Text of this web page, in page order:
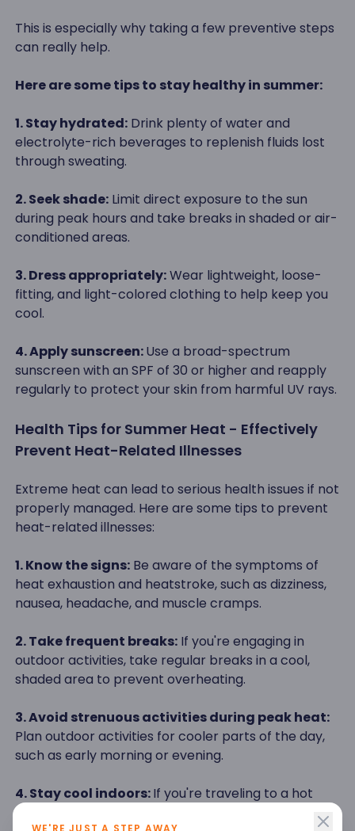
WE'RE JUST A STEP AWAY
This is especially why taking a few preventive steps
can really help.
Here are some tips to stay healthy in summer:
1. Stay hydrated:Drink plenty of water and
electrolyte-rich beverages to replenish fluids lost
through sweating.
2. Seek shade:Limit direct exposure to the sun
during peak hours and take breaks in shaded or air-
conditioned areas.
3. Dress appropriately:Wear lightweight, loose-
fitting, and light-colored clothing to help keep you
cool.
4. Apply sunscreen:Use a broad-spectrum
sunscreen with an SPF of 30 or higher and reapply
regularly to protect your skin from harmful UV rays.
Health Tips for Summer Heat - Effectively
Prevent Heat-Related Illnesses
Extreme heat can lead to serious health issues if not
properly managed. Here are some tips to prevent
heat-related illnesses:
1. Know the signs:Be aware of the symptoms of
heat exhaustion and heatstroke, such as dizziness,
nausea, headache, and muscle cramps.
2. Take frequent breaks:If you're engaging in
outdoor activities, take regular breaks in a cool,
shaded area to prevent overheating.
3. Avoid strenuous activities during peak heat:
Plan outdoor activities for cooler parts of the day,
such as early morning or evening.
4. Stay cool indoors:If you're traveling to a hot
climate, ensure your accommodation has proper